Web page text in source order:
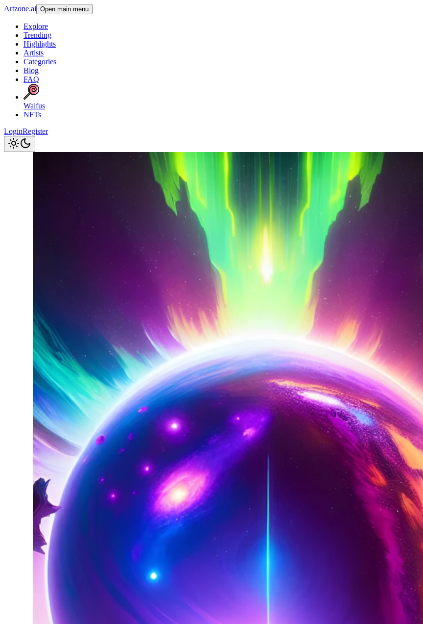
Artzone.ai Open main menu
Explore
Trending
Highlights
Artists
Categories
Blog
FAQ
Waifus
NFTs
LoginRegister